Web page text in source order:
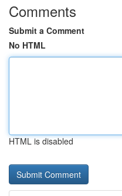
Comments
Submit a Comment
No HTML
HTML is disabled